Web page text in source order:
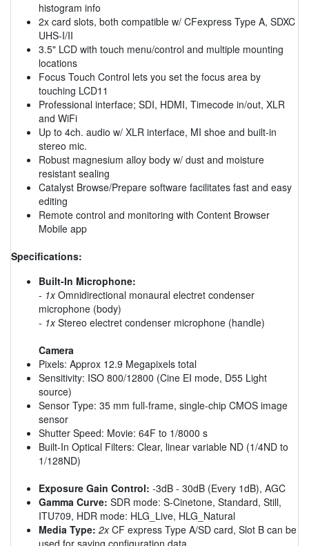
histogram info
2x card slots, both compatible w/ CFexpress Type A, SDXC
UHS-I/II
3.5" LCD with touch menu/control and multiple mounting
locations
Focus Touch Control lets you set the focus area by
touching LCD11
Professional interface; SDI, HDMI, Timecode in/out, XLR
and WiFi
Up to 4ch. audio w/ XLR interface, MI shoe and built-in
stereo mic.
Robust magnesium alloy body w/ dust and moisture
resistant sealing
Catalyst Browse/Prepare software facilitates fast and easy
editing
Remote control and monitoring with Content Browser
Mobile app
Specifications:
Built-In Microphone:
- 1xOmnidirectional monaural electret condenser
microphone (body)
- 1xStereo electret condenser microphone (handle)
Camera
Pixels: Approx 12.9 Megapixels total
Sensitivity: ISO 800/12800 (Cine EI mode, D55 Light
source)
Sensor Type: 35 mm full-frame, single-chip CMOS image
sensor
Shutter Speed: Movie: 64F to 1/8000 s
Built-In Optical Filters: Clear, linear variable ND (1/4ND to
1/128ND)
Exposure Gain Control: -3dB - 30dB (Every 1dB), AGC
Gamma Curve: SDR mode: S-Cinetone, Standard, Still,
ITU709, HDR mode: HLG_Live, HLG_Natural
Media Type: 2xCF express Type A/SD card, Slot B can be
used for saving configuration data